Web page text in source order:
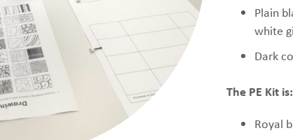
Plain
white
Dark
The PE Kit is:
Royal